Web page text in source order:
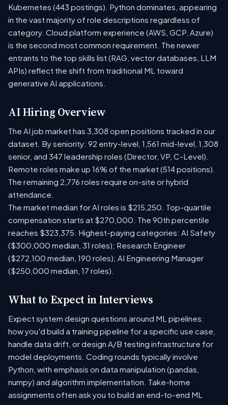
Kubernetes (443 postings). Python dominates, appearing
in the vast majority of role descriptions regardless of
category. Cloud platform experience (AWS, GCP, Azure)
is the second most common requirement. The newer
entrants to the top skills list (RAG, vector databases, LLM
APIs) reflect the shift from traditional ML toward
generative AI applications.
AI Hiring Overview
The AI job market has 3,308 open positions tracked in our
dataset. By seniority: 92 entry-level, 1,561 mid-level, 1,308
senior, and 347 leadership roles (Director, VP, C-Level).
Remote roles make up 16% of the market (514 positions).
The remaining 2,776 roles require on-site or hybrid
attendance.
The market median for AI roles is $215,250. Top-quartile
compensation starts at $270,000. The 90th percentile
reaches $323,375. Highest-paying categories: AI Safety
($300,000 median, 31 roles); Research Engineer
($272,100 median, 190 roles); AI Engineering Manager
($250,000 median, 17 roles).
What to Expect in Interviews
Expect system design questions around ML pipelines:
how you'd build a training pipeline for a specific use case,
handle data drift, or design A/B testing infrastructure for
model deployments. Coding rounds typically involve
Python, with emphasis on data manipulation (pandas,
numpy) and algorithm implementation. Take-home
assignments often ask you to build an end-to-end ML